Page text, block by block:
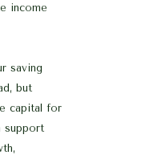
income
saving
but
capital for
support